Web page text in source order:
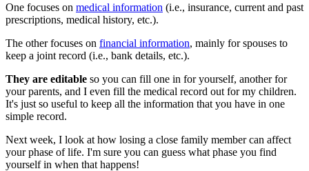
One focuses on medical information (i.e., insurance, current and past
prescriptions, medical history, etc.).
The other focuses on financial information, mainly for spouses to
keep a joint record (i.e., bank details, etc.).
They are editable so you can fill one in for yourself, another for
your parents, and I even fill the medical record out for my children.
It's just so useful to keep all the information that you have in one
simple record.
Next week, I look at how losing a close family member can affect
your phase of life. I'm sure you can guess what phase you find
yourself in when that happens!